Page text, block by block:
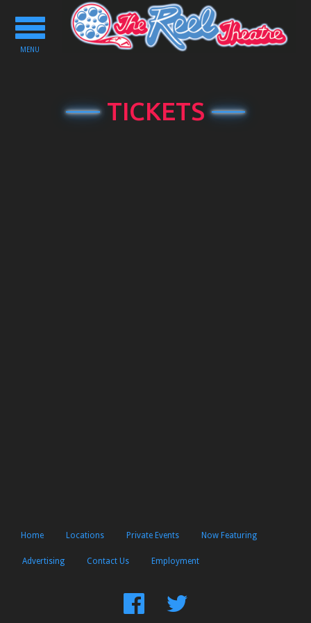
Toggle
navigation
MENU
TICKETS
Home Locations Private Events Now Featuring
Advertising Contact Us Employment
FindFollow